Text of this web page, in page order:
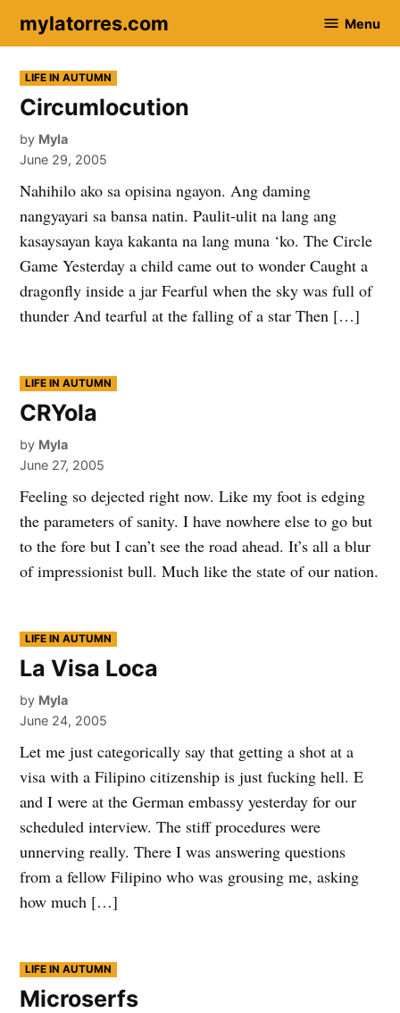
mylatorres.com Menu
POSTED
IN
LIFE IN AUTUMN
Circumlocution
by Myla
June 29, 2005
Nahihilo ako sa opisina ngayon. Ang daming
nangyayari sa bansa natin. Paulit-ulit na lang ang
kasaysayan kaya kakanta na lang muna ‘ko. The Circle
Game Yesterday a child came out to wonder Caught a
dragonfly inside a jar Fearful when the sky was full of
thunder And tearful at the falling of a star Then […]
POSTED
IN
LIFE IN AUTUMN
CRYola
by Myla
June 27, 2005
Feeling so dejected right now. Like my foot is edging
the parameters of sanity. I have nowhere else to go but
to the fore but I can’t see the road ahead. It’s all a blur
of impressionist bull. Much like the state of our nation.
POSTED
IN
LIFE IN AUTUMN
La Visa Loca
by Myla
June 24, 2005
Let me just categorically say that getting a shot at a
visa with a Filipino citizenship is just fucking hell. E
and I were at the German embassy yesterday for our
scheduled interview. The stiff procedures were
unnerving really. There I was answering questions
from a fellow Filipino who was grousing me, asking
how much […]
POSTED
IN
LIFE IN AUTUMN
Microserfs